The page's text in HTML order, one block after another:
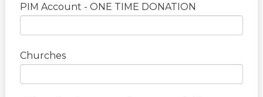
PIM Account - ONE TIME DONATION
Churches